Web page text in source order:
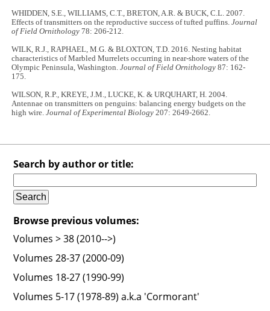
WHIDDEN, S.E., WILLIAMS, C.T., BRETON, A.R. & BUCK, C.L. 2007.
Effects of transmitters on the reproductive success of tufted puffins.Journal
of Field Ornithology 78: 206-212.
WILK, R.J., RAPHAEL, M.G. & BLOXTON, T.D. 2016. Nesting habitat
characteristics of Marbled Murrelets occurring in near-shore waters of the
Olympic Peninsula, Washington.Journal of Field Ornithology 87: 162-
175.
WILSON, R.P., KREYE, J.M., LUCKE, K. & URQUHART, H. 2004.
Antennae on transmitters on penguins: balancing energy budgets on the
high wire.Journal of Experimental Biology 207: 2649-2662.
Search by author or title:
Browse previous volumes:
Volumes > 38 (2010-->)
Volumes 28-37 (2000-09)
Volumes 18-27 (1990-99)
Volumes 5-17 (1978-89) a.k.a 'Cormorant'